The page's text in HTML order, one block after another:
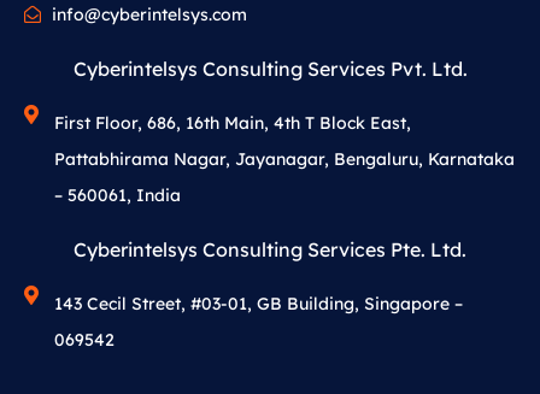
info@cyberintelsys.com
Cyberintelsys Consulting Services Pvt. Ltd.
First Floor, 686, 16th Main, 4th T Block East,
Pattabhirama Nagar, Jayanagar, Bengaluru, Karnataka
– 560061, India
Cyberintelsys Consulting Services Pte. Ltd.
143 Cecil Street, #03-01, GB Building, Singapore –
069542